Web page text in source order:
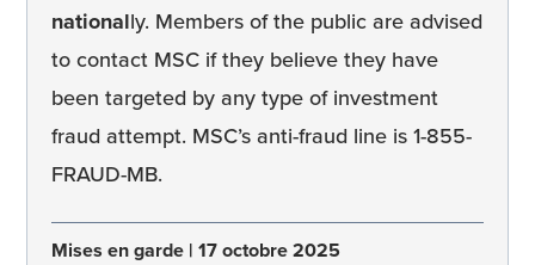
nationally. Members of the public are advised
to contact MSC if they believe they have
been targeted by any type of investment
fraud attempt. MSC’s anti-fraud line is 1-855-
FRAUD-MB.
Mises en garde 17 octobre 2025